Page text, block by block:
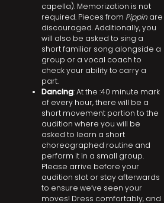
capella). Memorization is not
required. Pieces from Pippin are
discouraged. Additionally, you
will also be asked to sing a
short familiar song alongside a
group or a vocal coach to
check your ability to carry a
part.
Dancing: At the :40 minute mark
of every hour, there will be a
short movement portion to the
audition where you will be
asked to learn a short
choreographed routine and
perform it in a small group.
Please arrive before your
audition slot or stay afterwards
to ensure we’ve seen your
moves! Dress comfortably, and